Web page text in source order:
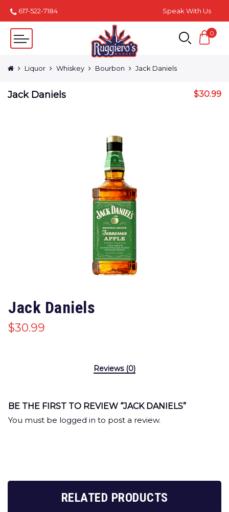
617-522-7184 Speak With Us
0
Liquor Whiskey Bourbon Jack Daniels
Jack Daniels $30.99
Jack Daniels
$30.99
Reviews (0)
BE THE FIRST TO REVIEW “JACK DANIELS”
You must be logged in to post a review.
RELATED PRODUCTS